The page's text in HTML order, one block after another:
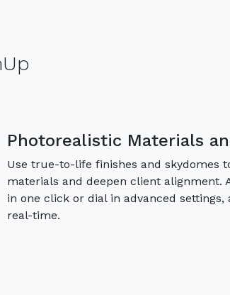
Photorealistic Materials
Use true-to-life finishes and skydomes
materials and deepen client alignment.
in one click or dial in advanced settings,
real-time.